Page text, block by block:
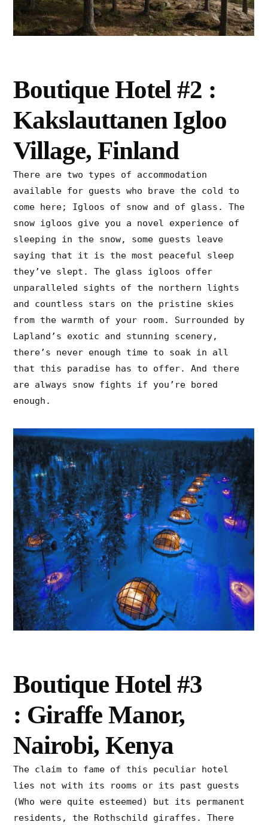
Boutique Hotel #2 :
Kakslauttanen Igloo
Village, Finland
There are two types of accommodation
available for guests who brave the cold to
come here; Igloos of snow and of glass. The
snow igloos give you a novel experience of
sleeping in the snow, some guests leave
saying that it is the most peaceful sleep
they’ve slept. The glass igloos offer
unparalleled sights of the northern lights
and countless stars on the pristine skies
from the warmth of your room. Surrounded by
Lapland’s exotic and stunning scenery,
there’s never enough time to soak in all
that this paradise has to offer. And there
are always snow fights if you’re bored
enough.
Boutique Hotel #3
: Giraffe Manor,
Nairobi, Kenya
The claim to fame of this peculiar hotel
lies not with its rooms or its past guests
(Who were quite esteemed) but its permanent
residents, the Rothschild giraffes. There